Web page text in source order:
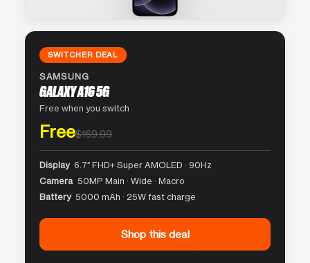
SWITCHER DEAL
SAMSUNG
GALAXY A16 5G
Free when you switch
Free$169.99
Display 6.7″ FHD+ Super AMOLED · 90Hz
Camera 50MP Main · Wide · Macro
Battery 5000 mAh · 25W fast charge
Shop this deal